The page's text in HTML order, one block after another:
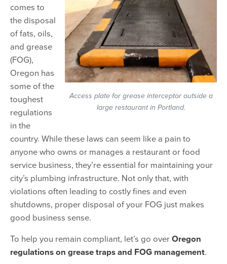
Access plate for grease interceptor outside a
large restaurant in Portland.
comes to
the disposal
of fats, oils,
and grease
(FOG),
Oregon has
some of the
toughest
regulations
in the
country. While these laws can seem like a pain to
anyone who owns or manages a restaurant or food
service business, they’re essential for maintaining your
city’s plumbing infrastructure. Not only that, with
violations often leading to costly fines and even
shutdowns, proper disposal of your FOG just makes
good business sense.
To help you remain compliant, let’s go overOregon
regulations on grease traps and FOG management.